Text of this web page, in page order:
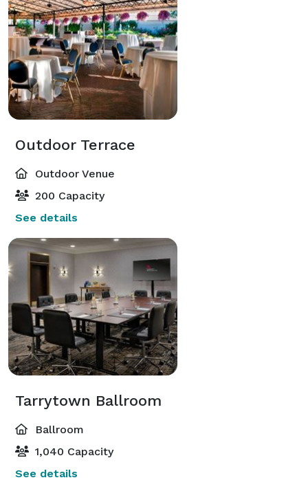
Outdoor Terrace
Outdoor Venue
200 Capacity
See details
Tarrytown Ballroom
Ballroom
1,040 Capacity
See details